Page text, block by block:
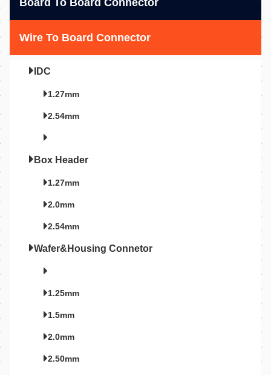
Board To Board Connector
Wire To Board Connector
IDC
1.27mm
2.54mm
Box Header
1.27mm
2.0mm
2.54mm
Wafer&Housing Connetor
1.25mm
1.5mm
2.0mm
2.50mm